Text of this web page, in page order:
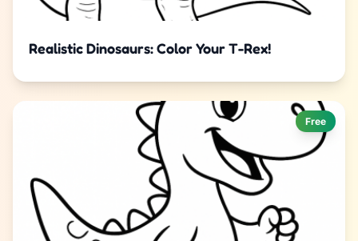
Realistic Dinosaurs: Color Your T-Rex!
Free